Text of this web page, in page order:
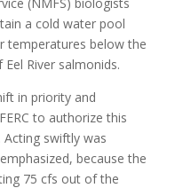
a cold water pool
temperatures below the
River salmonids.
in priority and
to authorize this
Acting swiftly was
because the
75 cfs out of the